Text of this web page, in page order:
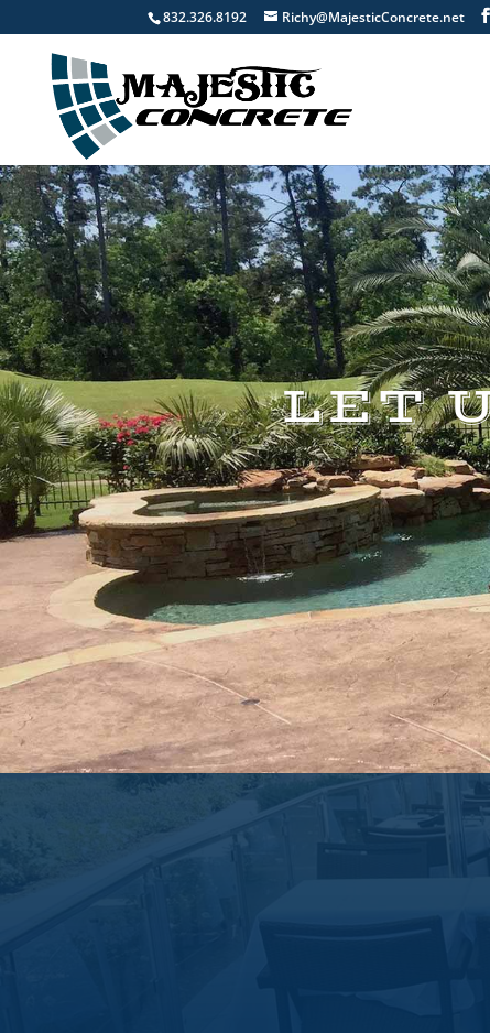
832.326.8192 Richy@MajesticConcrete.net
LET